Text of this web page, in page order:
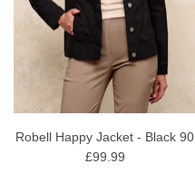
Robell Happy Jacket - Black 90
£99.99